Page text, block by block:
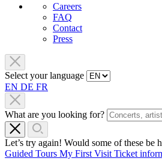
Careers
FAQ
Contact
Press
Select your language
EN DE FR
What are you looking for?
Let’s try again! Would some of these be
Guided Tours My First Visit Ticket